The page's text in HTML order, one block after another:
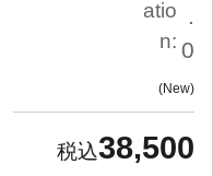
atio
n:
.
0
New
38,500